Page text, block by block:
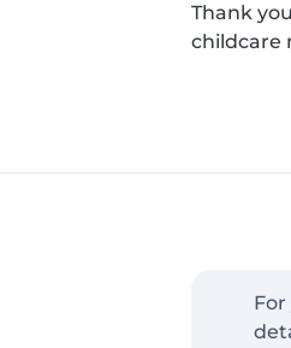
Thank
childcare